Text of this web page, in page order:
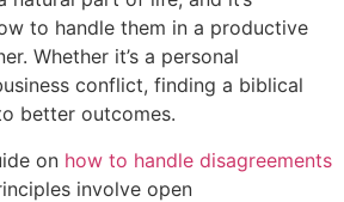
to handle them in a productive
Whether it’s a personal
conflict, finding a biblical
better outcomes.
on how to handle disagreements
involve open